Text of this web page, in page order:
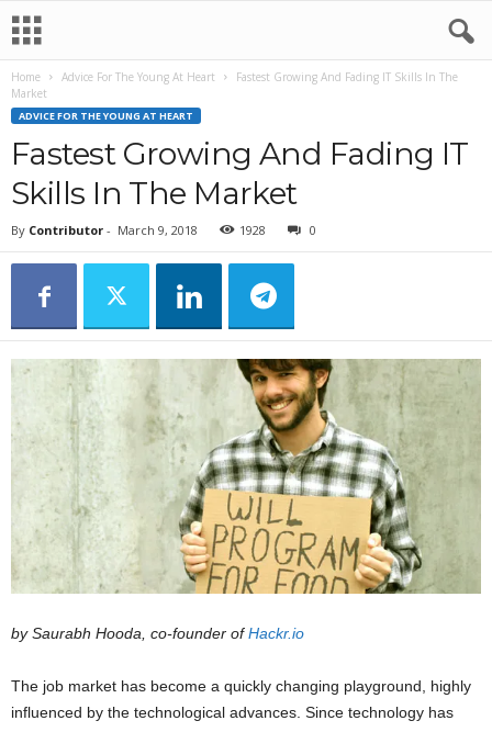
Home Advice For The Young At Heart
Fastest Growing And Fading IT Skills In The
Market
ADVICE FOR THE YOUNG AT HEART
Fastest Growing And Fading IT
Skills In The Market
By Contributor - March 9, 2018 1928 0
by Saurabh Hooda, co-founder ofHackr.io
The job market has become a quickly changing playground, highly
influenced by the technological advances. Since technology has